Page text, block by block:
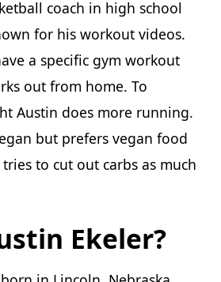
coach in high school
for his workout videos.
a specific gym workout
out from home. To
Austin does more running.
but prefers vegan food
to cut out carbs as much
Ekeler?